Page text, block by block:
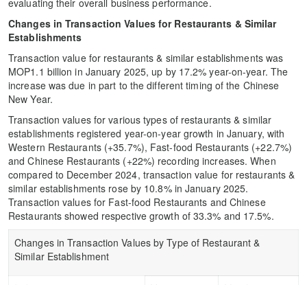
evaluating their overall business performance.
Changes in Transaction Values for Restaurants & Similar
Establishments
Transaction value for restaurants & similar establishments was
MOP1.1 billion in January 2025, up by 17.2% year-on-year. The
increase was due in part to the different timing of the Chinese
New Year.
Transaction values for various types of restaurants & similar
establishments registered year-on-year growth in January, with
Western Restaurants (+35.7%), Fast-food Restaurants (+22.7%)
and Chinese Restaurants (+22%) recording increases. When
compared to December 2024, transaction value for restaurants &
similar establishments rose by 10.8% in January 2025.
Transaction values for Fast-food Restaurants and Chinese
Restaurants showed respective growth of 33.3% and 17.5%.
Changes in Transaction Values by Type of Restaurant &
Similar Establishment